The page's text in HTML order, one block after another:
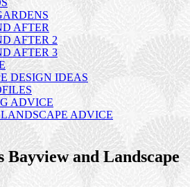
AFTER
AFTER 2
AFTER 3
DESIGN IDEAS
ADVICE
ADVICE
Bayview and Landscape